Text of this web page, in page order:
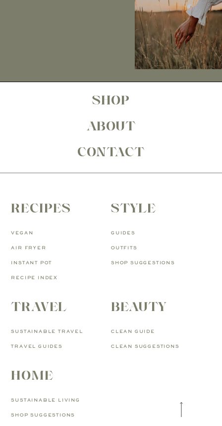
SHOP
ABOUT
CONTACT
RECIPES
VEGAN
AIR FRYER
INSTANT POT
RECIPE INDEX
STYLE
GUIDES
OUTFITS
SHOP SUGGESTIONS
TRAVEL
SUSTAINABLE TRAVEL
TRAVEL GUIDES
BEAUTY
CLEAN GUIDE
CLEAN SUGGESTIONS
HOME
SUSTAINABLE LIVING
SHOP SUGGESTIONS